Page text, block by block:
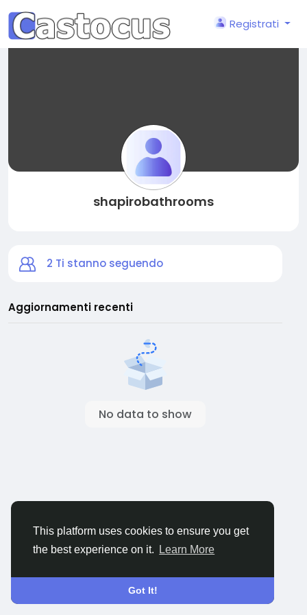
This platform uses cookies to ensure you get
the best experience on it.
Learn More
Got It!
Registrati
shapirobathrooms
2 Ti stanno seguendo
Aggiornamenti recenti
No data to show